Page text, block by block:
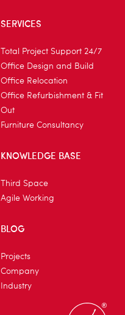
SERVICES
Total Project Support 24/7
Office Design and Build
Office Relocation
Office Refurbishment & Fit
Out
Furniture Consultancy
KNOWLEDGE BASE
Third Space
Agile Working
BLOG
Projects
Company
Industry